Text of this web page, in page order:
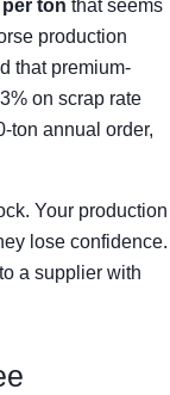
ton that seems
production
that premium-
on scrap rate
ton annual order,
Your production
lose confidence.
a supplier with